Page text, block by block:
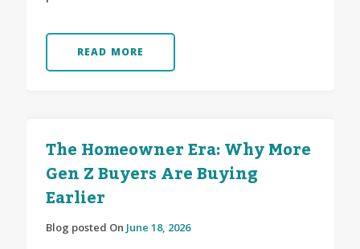
READ MORE
The Homeowner Era: Why More
Gen Z Buyers Are Buying
Earlier
Blog posted On June 18, 2026